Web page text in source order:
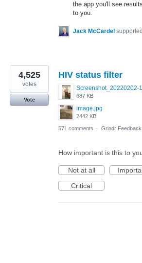
the app you'll see
to you.
Jack McCardel
HIV status filter
687 KB
image.jpg
2442 KB
4,525
votes
Vote
571 comments · Grindr Feedback
How important is this to
Not at all
Critical